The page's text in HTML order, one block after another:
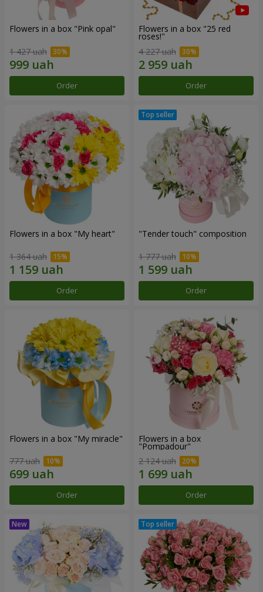
Flowers in a box "Pink opal"
1 427 uah
Order
Flowers in a box "25 red
roses!"
4 227 uah
Order
Flowers in a box "My heart"
1 364 uah
Order
"Tender touch" composition
1 777 uah
Order
Flowers in a box "My miracle"
777 uah
Order
Flowers in a box
"Pompadour"
2 124 uah
Order